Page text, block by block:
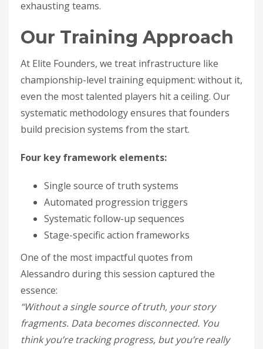
exhausting teams.
Our Training Approach
At Elite Founders, we treat infrastructure like
championship-level training equipment: without it,
even the most talented players hit a ceiling. Our
systematic methodology ensures that founders
build precision systems from the start.
Four key framework elements:
Single source of truth systems
Automated progression triggers
Systematic follow-up sequences
Stage-specific action frameworks
One of the most impactful quotes from
Alessandro during this session captured the
essence:
“Without a single source of truth, your story
fragments. Data becomes disconnected. You
think you’re tracking progress, but you’re really